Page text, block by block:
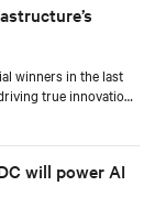
winners in the last
true innovation
will power AI